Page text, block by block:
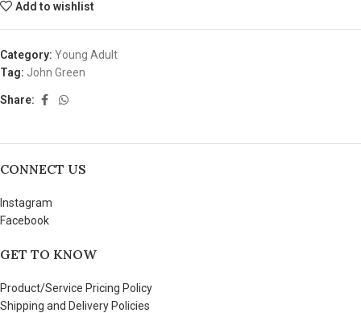
Add to wishlist
Category: Young Adult
Tag: John Green
Share:
CONNECT US
Instagram
Facebook
GET TO KNOW
Product/Service Pricing Policy
Shipping and Delivery Policies